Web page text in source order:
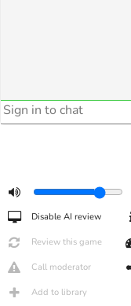
Disable AI review
Review this game
Call moderator
Add to library